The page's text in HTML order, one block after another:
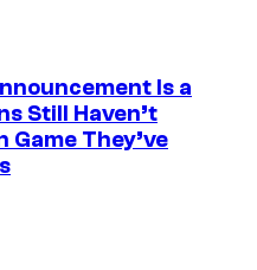
Is a
Still Haven’t
Game They’ve